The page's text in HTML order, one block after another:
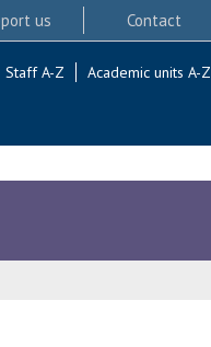
us Contact
Staff A-Z Academic units A-Z